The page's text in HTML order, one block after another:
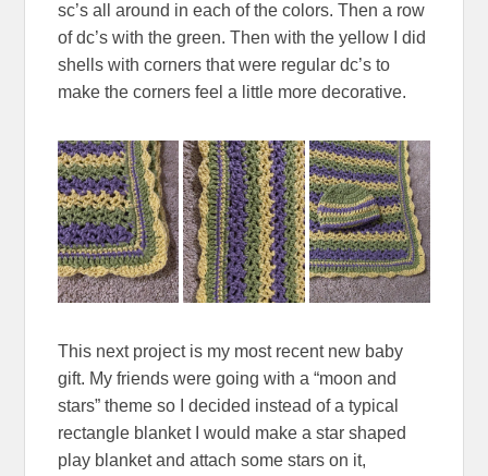
sc’s all around in each of the colors. Then a row
of dc’s with the green. Then with the yellow I did
shells with corners that were regular dc’s to
make the corners feel a little more decorative.
This next project is my most recent new baby
gift. My friends were going with a “moon and
stars” theme so I decided instead of a typical
rectangle blanket I would make a star shaped
play blanket and attach some stars on it,